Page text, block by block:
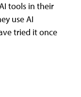
tools in their
use AI
tried it once